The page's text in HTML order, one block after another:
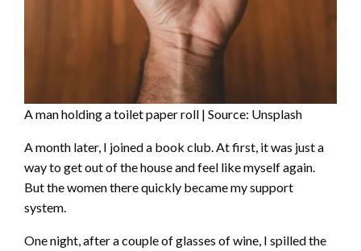
A man holding a toilet paper roll | Source: Unsplash
A month later, I joined a book club. At first, it was just a
way to get out of the house and feel like myself again.
But the women there quickly became my support
system.
One night, after a couple of glasses of wine, I spilled the